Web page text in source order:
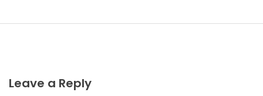
Leave a Reply